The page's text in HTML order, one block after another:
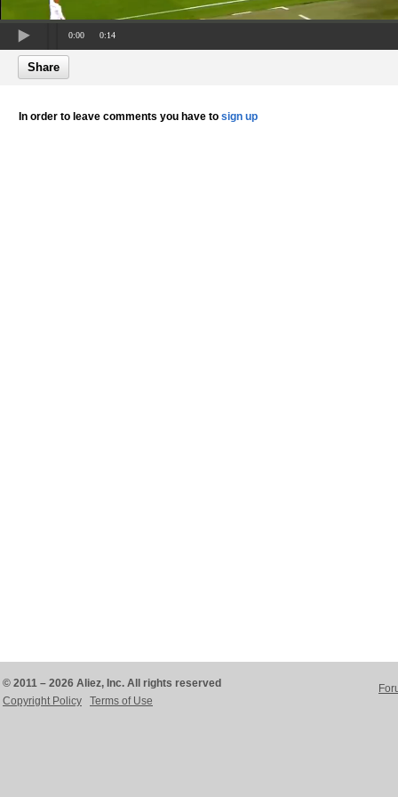
0:00 0:14
Share
In order to leave comments you have to sign up
© 2011 – 2026 Aliez, Inc. All rights reserved
Copyright Policy
Terms of Use